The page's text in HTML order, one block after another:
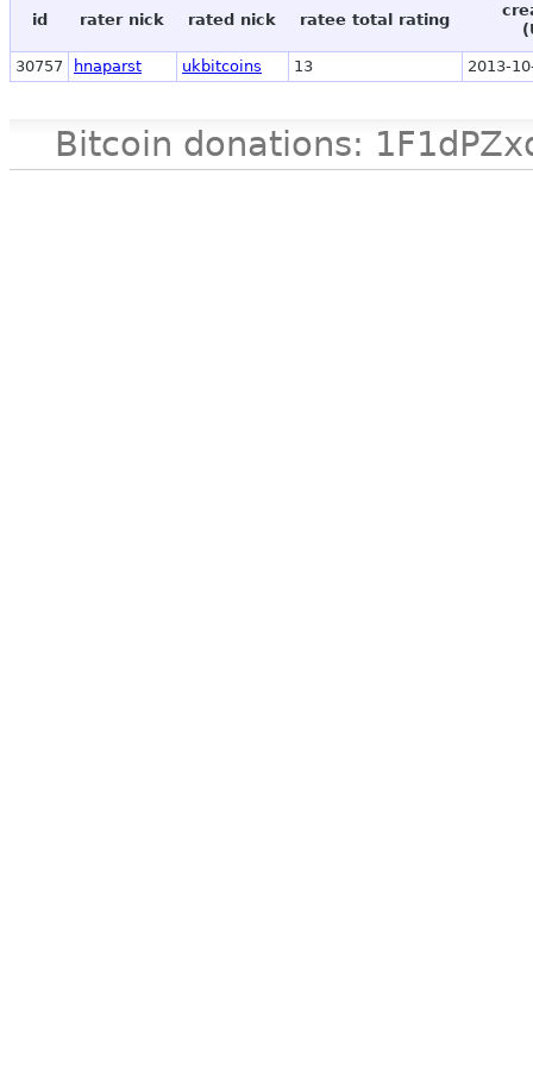
id rater nick rated nick ratee total rating
30757 hnaparst ukbitcoins 13 2013-
Bitcoin donations: